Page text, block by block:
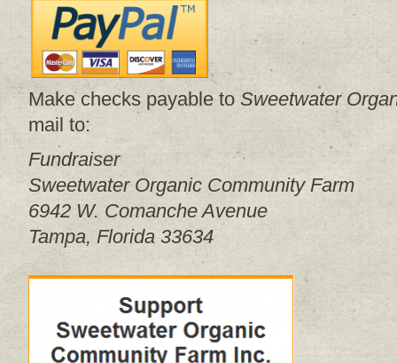
Make checks payable to Sweetwater
mail to:
Fundraiser
Sweetwater Organic Community Farm
6942 W. Comanche Avenue
Tampa, Florida 33634